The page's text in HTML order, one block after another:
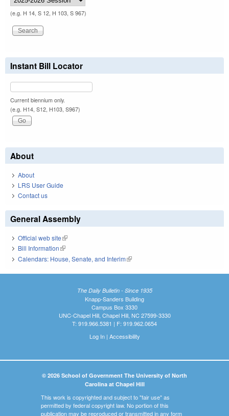
(e.g. H 14, S 12, H 103, S 967)
Instant Bill Locator
Current biennium only.
(e.g. H14, S12, H103, S967)
About
About
LRS User Guide
Contact us
General Assembly
Official web site(link is external)
Bill Information(link is external)
Calendars: House, Senate, and Interim(link is external)
The Daily Bulletin - Since 1935
Knapp-Sanders Building
Campus Box 3330
UNC-Chapel Hill, Chapel Hill, NC 27599-3330
T: 919.966.5381 | F: 919.962.0654
Log In| Accessibility
© 2026 School of Government The University of North
Carolina at Chapel Hill
This work is copyrighted and subject to "fair use" as
permitted by federal copyright law. No portion of this
publication may be reproduced or transmitted in any form